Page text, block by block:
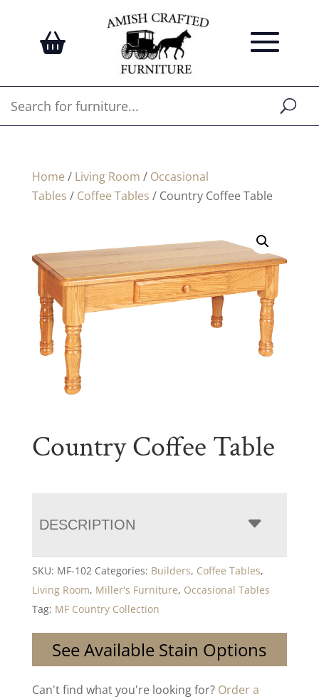
Home / Living Room / Occasional
Tables / Coffee Tables / Country Coffee Table
Country Coffee Table
DESCRIPTION
SKU: MF-102 Categories: Builders, Coffee Tables,
Living Room, Miller's Furniture, Occasional Tables
Tag: MF Country Collection
See Available Stain Options
Can't find what you're looking for? Order a